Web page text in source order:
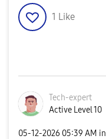
1 Like
Tech-expert
Active Level 10
‎05-12-2026 05:39 AM in